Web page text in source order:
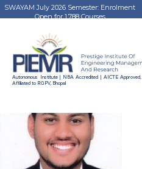
SWAYAM July 2026 Semester: Enrolment
Open for 1,788 Courses
Autonomous Institute | NBA Accredited | AICTE Approved,
Affiliated to RGPV, Bhopal
Aayush Tiwari